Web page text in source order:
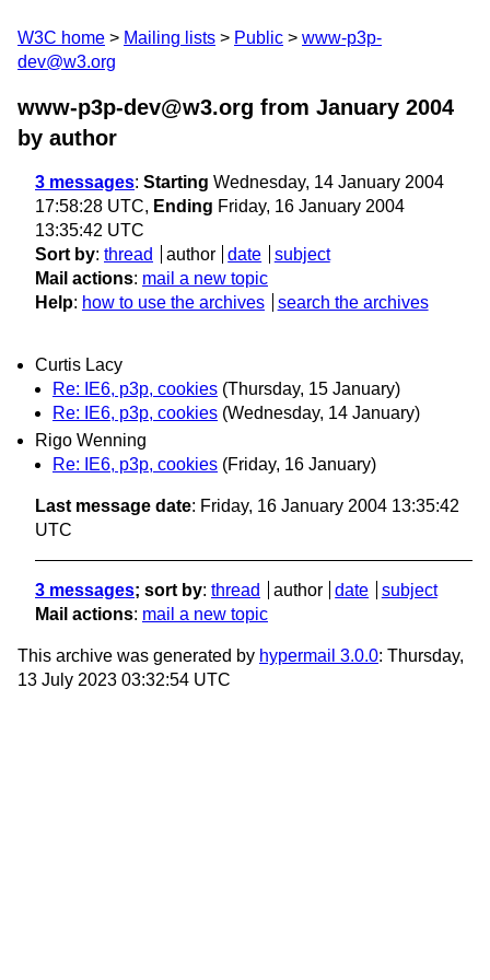
W3C home Mailing lists Public
www-p3p-
dev@w3.org
www-p3p-dev@w3.org from January 2004
by author
3 messages: Starting Wednesday, 14 January 2004
17:58:28 UTC, Ending Friday, 16 January 2004
13:35:42 UTC
Sort by: thread author date
subject
Mail actions: mail a new topic
Help: how to use the archives search the archives
Curtis Lacy
Re: IE6, p3p, cookies (Thursday, 15 January)
Re: IE6, p3p, cookies (Wednesday, 14 January)
Rigo Wenning
Re: IE6, p3p, cookies (Friday, 16 January)
Last message date: Friday, 16 January 2004 13:35:42
UTC
3 messages; sort by: thread author date
subject
Mail actions: mail a new topic
This archive was generated by hypermail 3.0.0: Thursday,
13 July 2023 03:32:54 UTC